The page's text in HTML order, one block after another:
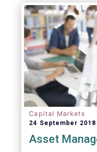
Capital Markets
24 September 2018
Asset